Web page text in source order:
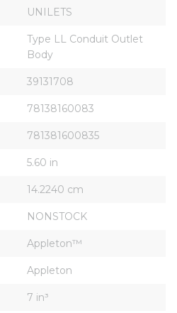
UNILETS
Type LL Conduit Outlet
Body
39131708
78138160083
781381600835
5.60 in
14.2240 cm
NONSTOCK
Appleton™
Appleton
7 in³